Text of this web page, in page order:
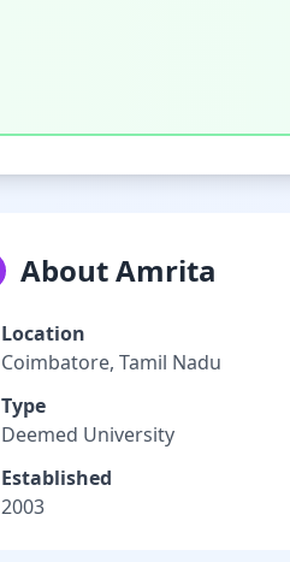
About Amrita
Location
Coimbatore, Tamil Nadu
Type
Deemed University
Established
2003